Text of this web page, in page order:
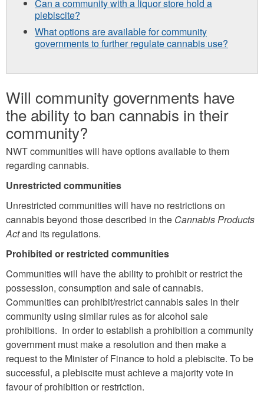
Can a community with a liquor store hold a
plebiscite?
What options are available for community
governments to further regulate cannabis use?
Will community governments have
the ability to ban cannabis in their
community?
NWT communities will have options available to them
regarding cannabis.
Unrestricted communities
Unrestricted communities will have no restrictions on
cannabis beyond those described in the Cannabis Products
Actand its regulations.
Prohibited or restricted communities
Communities will have the ability to prohibit or restrict the
possession, consumption and sale of cannabis.
Communities can prohibit/restrict cannabis sales in their
community using similar rules as for alcohol sale
prohibitions. In order to establish a prohibition a community
government must make a resolution and then make a
request to the Minister of Finance to hold a plebiscite. To be
successful, a plebiscite must achieve a majority vote in
favour of prohibition or restriction.